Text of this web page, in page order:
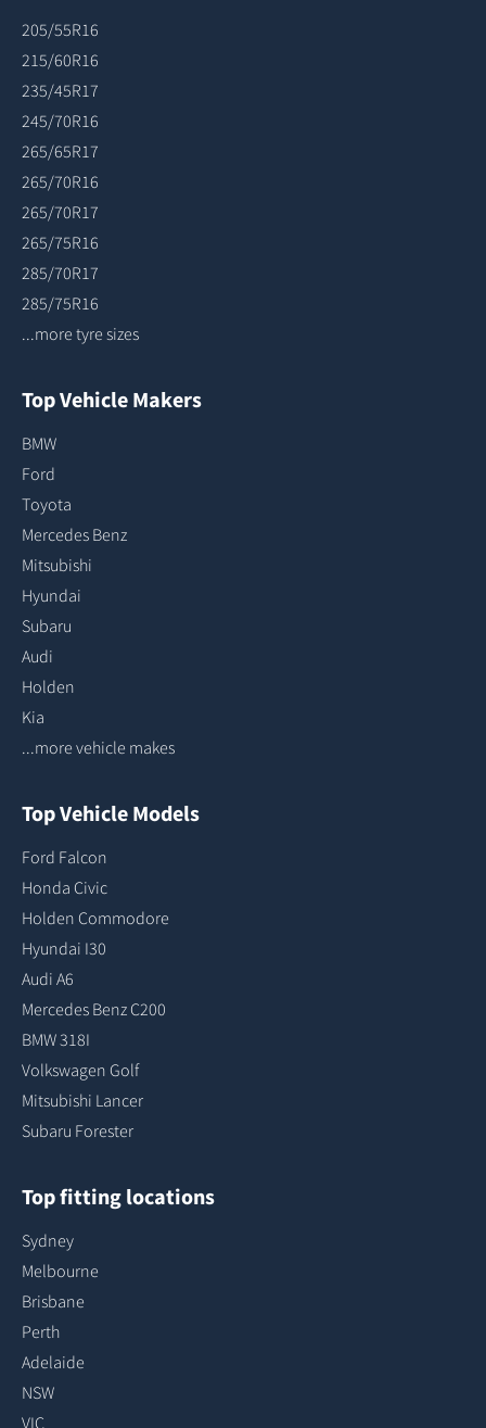
205/55R16
215/60R16
235/45R17
245/70R16
265/65R17
265/70R16
265/70R17
265/75R16
285/70R17
285/75R16
...more tyre sizes
Top Vehicle Makers
BMW
Ford
Toyota
Mercedes Benz
Mitsubishi
Hyundai
Subaru
Audi
Holden
Kia
...more vehicle makes
Top Vehicle Models
Ford Falcon
Honda Civic
Holden Commodore
Hyundai I30
Audi A6
Mercedes Benz C200
BMW 318I
Volkswagen Golf
Mitsubishi Lancer
Subaru Forester
Top fitting locations
Sydney
Melbourne
Brisbane
Perth
Adelaide
NSW
VIC